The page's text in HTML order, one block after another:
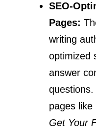
SEO-
Pages:
writing
optimized
answer
pages like
Get Your